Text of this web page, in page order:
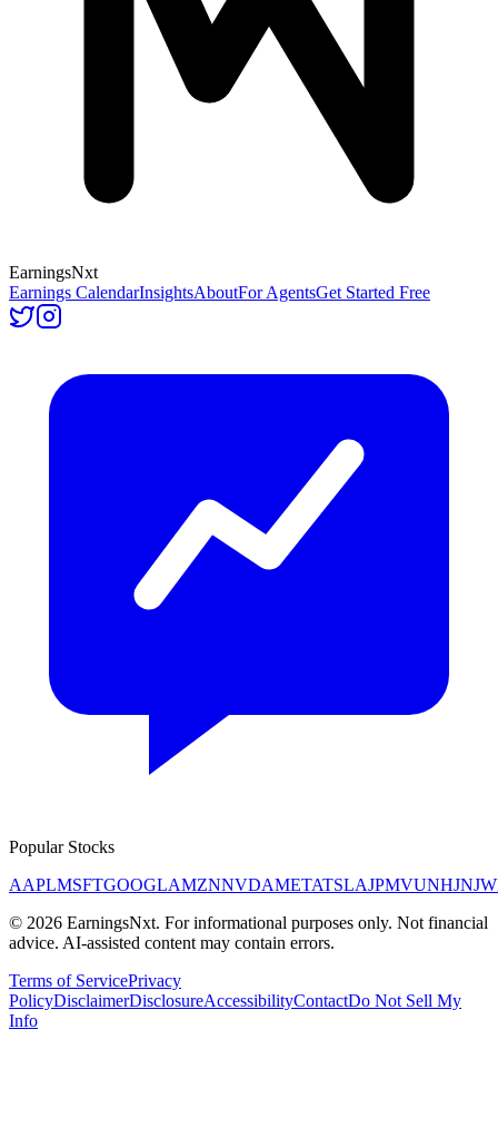
EarningsNxt
Earnings CalendarInsightsAboutFor AgentsGet Started Free
Popular Stocks
AAPLMSFTGOOGLAMZNNVDAMETATSLAJPMVUNHJNJ
© 2026 EarningsNxt. For informational purposes only. Not financial
advice. AI-assisted content may contain errors.
Terms of ServicePrivacy
PolicyDisclaimerDisclosureAccessibilityContactDo Not Sell My
Info